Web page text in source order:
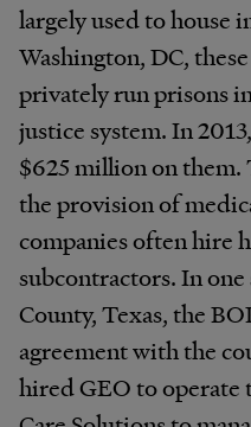
largely used to house
Washington, DC,
privately run prisons
justice system. In
$625 million on them.
the provision of
companies often hire
subcontractors. In
County, Texas, the
agreement with the
hired GEO to operate